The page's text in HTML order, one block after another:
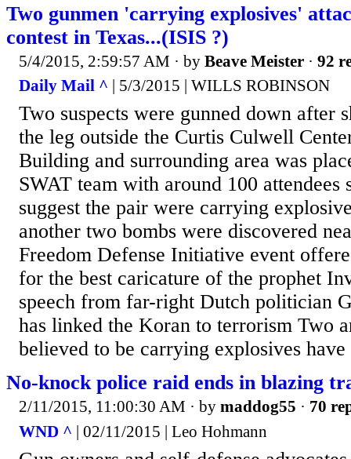
Two gunmen 'carrying explosives'
contest in Texas...(ISIS ?)
5/4/2015, 2:59:57 AM · by Beave Meister · 92
Daily Mail ^ | 5/3/2015 | WILLS ROBINSON
Two suspects were gunned down after
the leg outside the Curtis Culwell
Building and surrounding area was
SWAT team with around 100 attendees
suggest the pair were carrying
another two bombs were discovered
Freedom Defense Initiative event
for the best caricature of the prophet
speech from far-right Dutch politician
has linked the Koran to terrorism Two
believed to be carrying explosives have
No-knock police raid ends in blazing
2/11/2015, 11:00:30 AM · by maddog55 · 70
WND ^ | 02/11/2015 | Leo Hohmann